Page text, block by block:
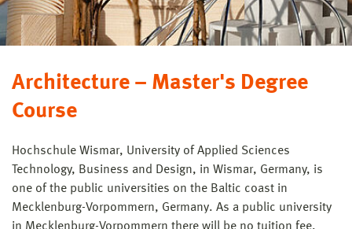
Architecture – Master's Degree
Course
Hochschule Wismar, University of Applied Sciences
Technology, Business and Design, in Wismar, Germany, is
one of the public universities on the Baltic coast in
Mecklenburg-Vorpommern, Germany. As a public university